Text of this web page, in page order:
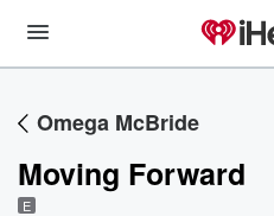
Omega McBride
Moving Forward
E